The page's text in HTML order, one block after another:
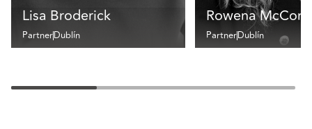
Lisa Broderick
PartnerDublín
Rowena
PartnerDublín